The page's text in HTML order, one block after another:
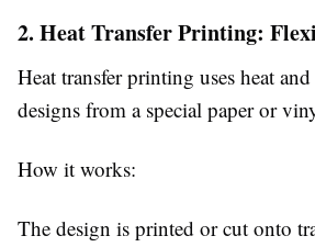
2. Heat Transfer Printing:
Heat transfer printing uses heat
designs from a special paper or
How it works:
The design is printed or cut onto